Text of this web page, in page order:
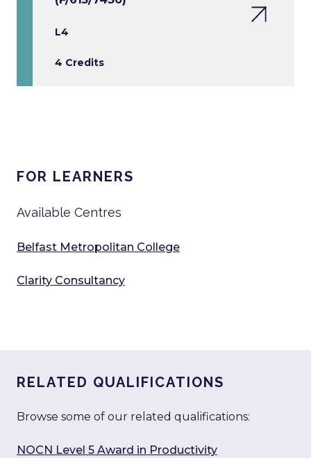
L4
4 Credits
FOR LEARNERS
Available Centres
Belfast Metropolitan College
Clarity Consultancy
RELATED QUALIFICATIONS
Browse some of our related qualifications:
NOCN Level 5 Award in Productivity